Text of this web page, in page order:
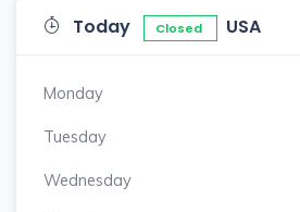
Today Closed USA
Monday
Tuesday
Wednesday